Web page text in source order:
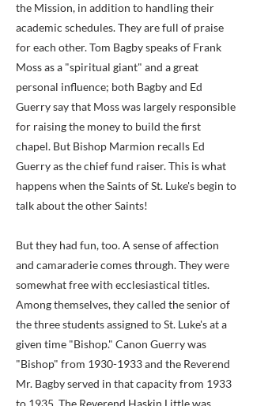
the Mission, in addition to handling their
academic schedules. They are full of praise
for each other. Tom Bagby speaks of Frank
Moss as a "spiritual giant" and a great
personal influence; both Bagby and Ed
Guerry say that Moss was largely responsible
for raising the money to build the first
chapel. But Bishop Marmion recalls Ed
Guerry as the chief fund raiser. This is what
happens when the Saints of St. Luke's begin to
talk about the other Saints!
But they had fun, too. A sense of affection
and camaraderie comes through. They were
somewhat free with ecclesiastical titles.
Among themselves, they called the senior of
the three students assigned to St. Luke's at a
given time "Bishop." Canon Guerry was
"Bishop" from 1930-1933and the Reverend
Mr. Bagby served in that capacity from 1933
to 1935. The Reverend Haskin Little was